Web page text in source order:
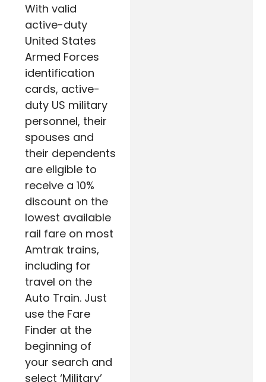
With valid
active-duty
United States
Armed Forces
identification
cards, active-
duty US military
personnel, their
spouses and
their dependents
are eligible to
receive a 10%
discount on the
lowest available
rail fare on most
Amtrak trains,
including for
travel on the
Auto Train. Just
use the Fare
Finder at the
beginning of
your search and
select ‘Military’